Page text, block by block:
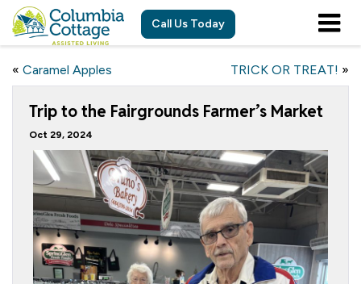
Call Us Today
« Caramel Apples TRICK OR TREAT! »
Trip to the Fairgrounds Farmer’s Market
Oct 29, 2024